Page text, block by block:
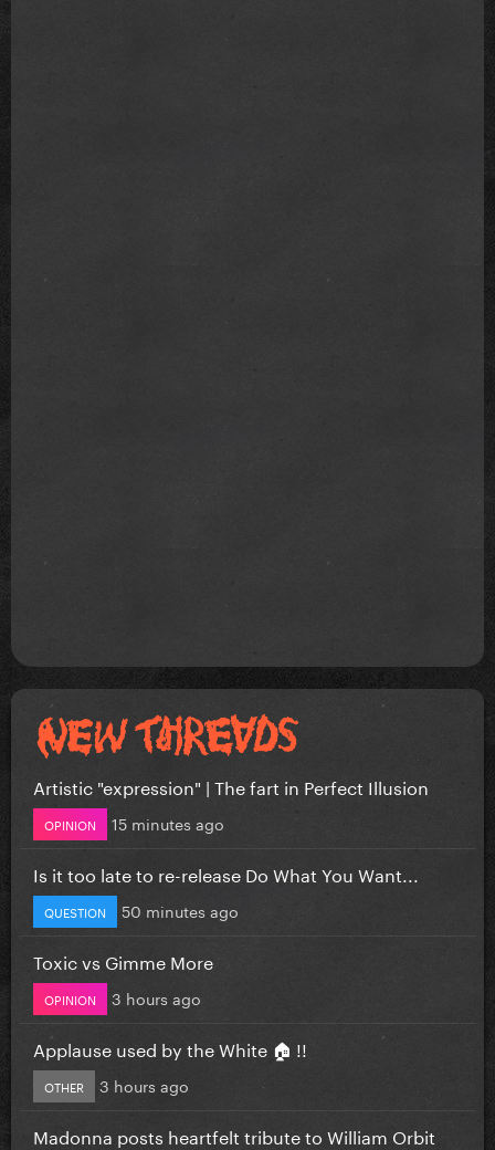
Artistic "expression" | The fart in Perfect Illusion
OPINION 15 minutes ago
Is it too late to re-release Do What You Want...
QUESTION 50 minutes ago
Toxic vs Gimme More
OPINION 3 hours ago
Applause used by the White 🏠 !!
OTHER 3 hours ago
Madonna posts heartfelt tribute to William Orbit